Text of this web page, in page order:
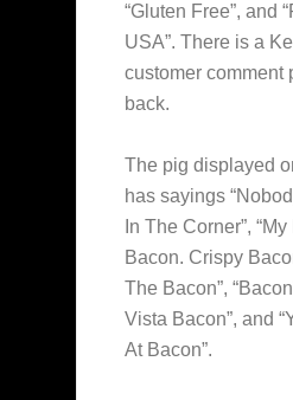
“Gluten Free”, and
USA”. There is a
customer comment
back.
The pig displayed
has sayings
In The Corner”, “My
Bacon. Crispy
The Bacon”,
Vista Bacon”, and
At Bacon”.